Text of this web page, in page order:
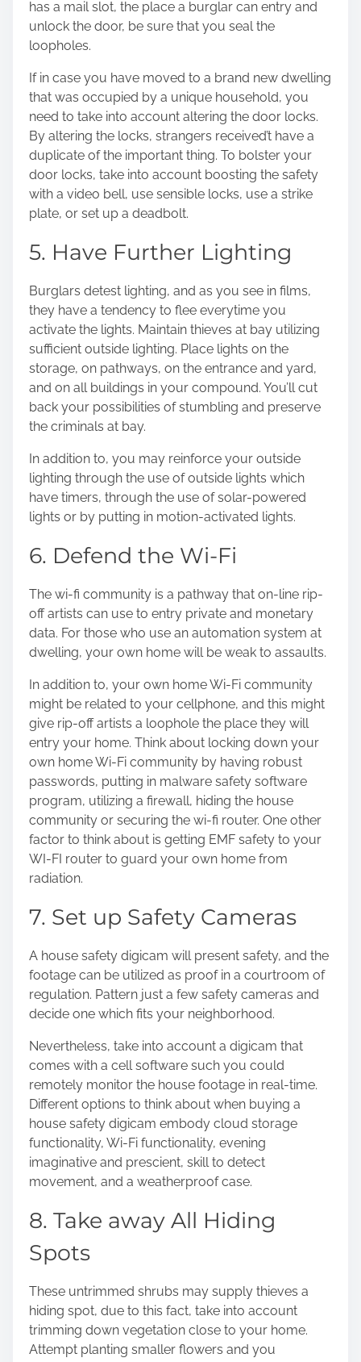
has a mail slot, the place a burglar can entry and
unlock the door, be sure that you seal the
loopholes.
If in case you have moved to a brand new dwelling
that was occupied by a unique household, you
need to take into account altering the door locks.
By altering the locks, strangers received’t have a
duplicate of the important thing. To bolster your
door locks, take into account boosting the safety
with a video bell, use sensible locks, use a strike
plate, or set up a deadbolt.
5. Have Further Lighting
Burglars detest lighting, and as you see in films,
they have a tendency to flee everytime you
activate the lights. Maintain thieves at bay utilizing
sufficient outside lighting. Place lights on the
storage, on pathways, on the entrance and yard,
and on all buildings in your compound. You’ll cut
back your possibilities of stumbling and preserve
the criminals at bay.
In addition to, you may reinforce your outside
lighting through the use of outside lights which
have timers, through the use of solar-powered
lights or by putting in motion-activated lights.
6. Defend the Wi-Fi
The wi-fi community is a pathway that on-line rip-
off artists can use to entry private and monetary
data. For those who use an automation system at
dwelling, your own home will be weak to assaults.
In addition to, your own home Wi-Fi community
might be related to your cellphone, and this might
give rip-off artists a loophole the place they will
entry your home. Think about locking down your
own home Wi-Fi community by having robust
passwords, putting in malware safety software
program, utilizing a firewall, hiding the house
community or securing the wi-fi router. One other
factor to think about is getting EMF safety to your
WI-FI router to guard your own home from
radiation.
7. Set up Safety Cameras
A house safety digicam will present safety, and the
footage can be utilized as proof in a courtroom of
regulation. Pattern just a few safety cameras and
decide one which fits your neighborhood.
Nevertheless, take into account a digicam that
comes with a cell software such you could
remotely monitor the house footage in real-time.
Different options to think about when buying a
house safety digicam embody cloud storage
functionality, Wi-Fi functionality, evening
imaginative and prescient, skill to detect
movement, and a weatherproof case.
8. Take away All Hiding
Spots
These untrimmed shrubs may supply thieves a
hiding spot, due to this fact, take into account
trimming down vegetation close to your home.
Attempt planting smaller flowers and you